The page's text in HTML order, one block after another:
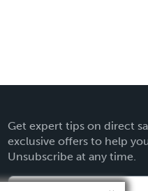
Get expert tips on direct
exclusive offers to help
Unsubscribe at any time.